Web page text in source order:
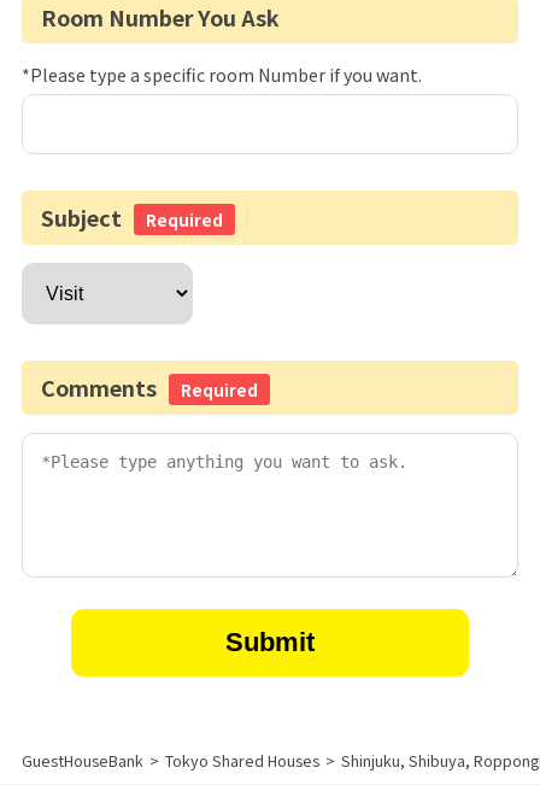
Room Number You Ask
*Please type a specific room Number if you want.
Subject Required
Comments Required
GuestHouseBank > Tokyo Shared Houses > Shinjuku, Shibuya,